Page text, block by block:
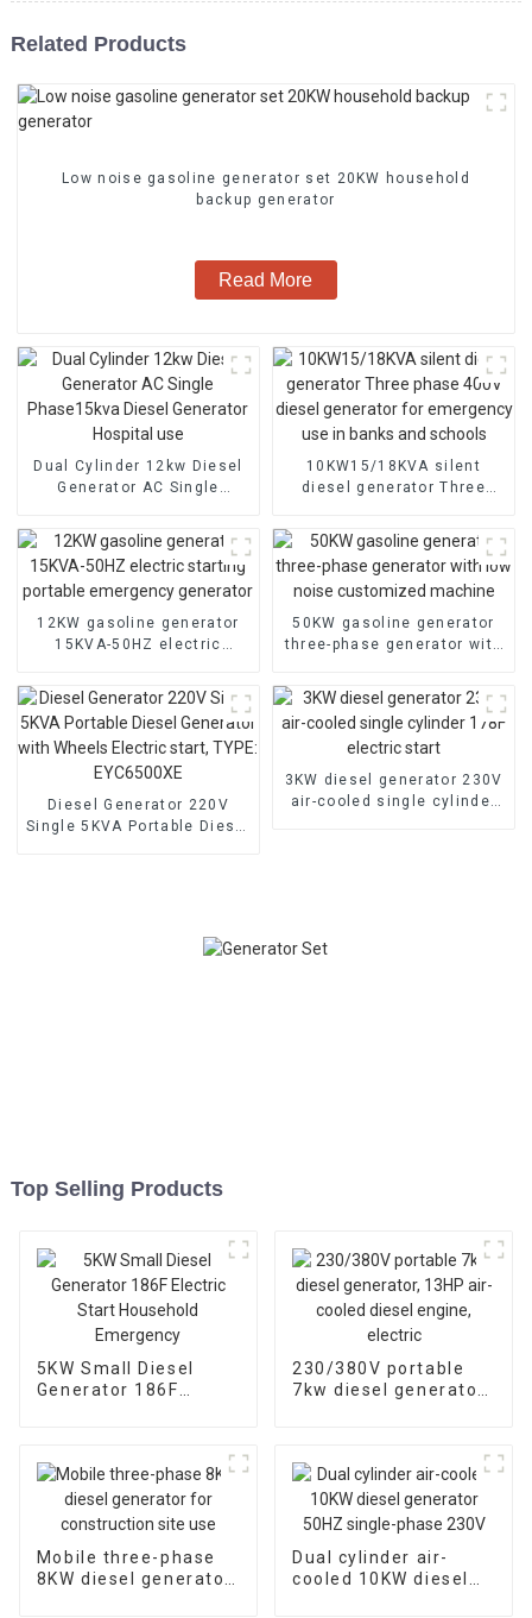
Related Products
Low noise gasoline generator set 20KW household
backup generator
Read More
Dual Cylinder 12kw Diesel
Generator AC Single
Generator Hospital use
10KW15/18KVA silent
diesel generator Three
generator for emergency
use in banks and schools
12KW gasoline generator
15KVA-50HZ electric
emergency generator
50KW gasoline generator
three-phase generator with
machine
Diesel Generator 220V
Single 5KVA Portable Diesel
3KW diesel generator 230V
air-cooled single cylinder
Top Selling Products
5KW Small Diesel
Generator 186F
230/380V portable
7kw diesel generator,
Mobile three-phase
8KW diesel generator
Dual cylinder air-
cooled 10KW diesel